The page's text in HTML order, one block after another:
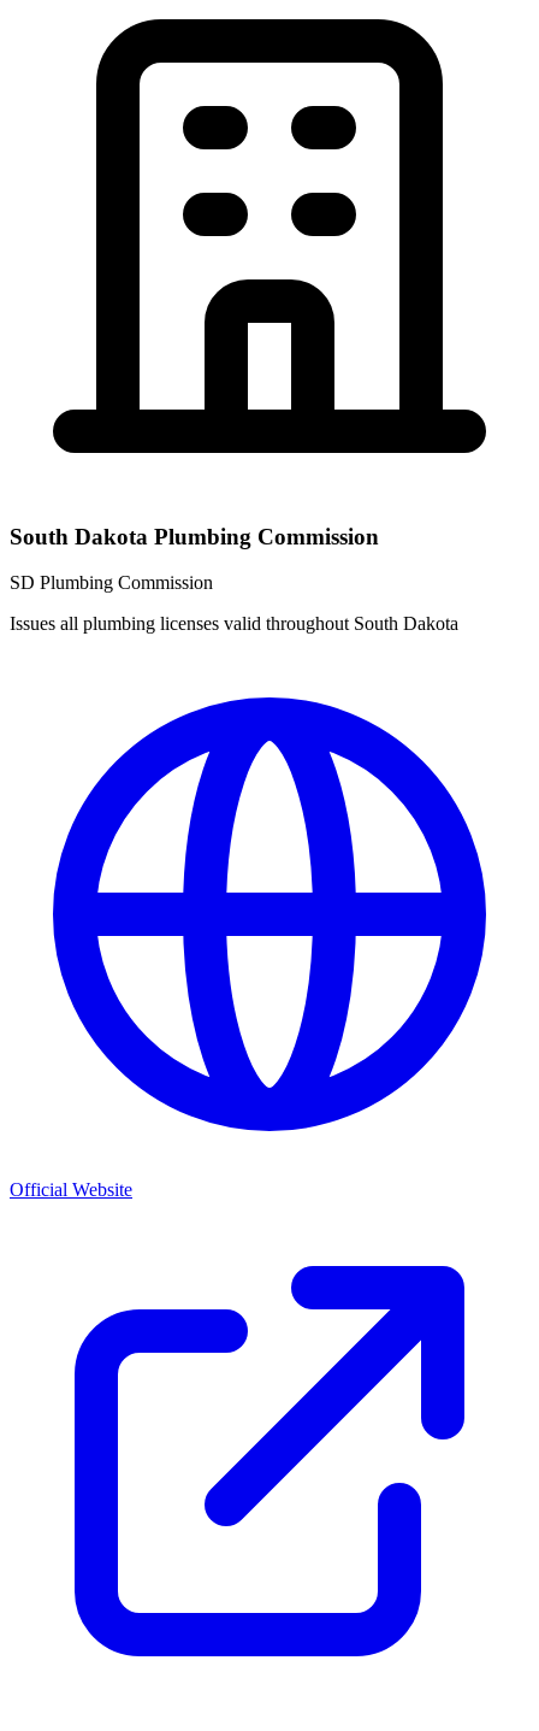
South Dakota Plumbing Commission
SD Plumbing Commission
Issues all plumbing licenses valid throughout South Dakota
Official Website